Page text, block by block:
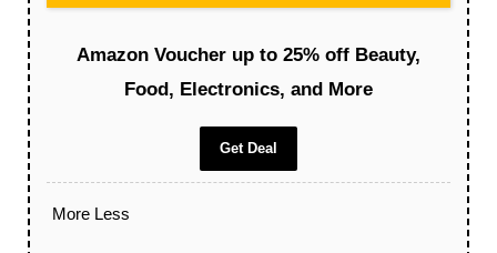
Amazon Voucher up to 25% off Beauty,
Food, Electronics, and More
Get Deal
More Less